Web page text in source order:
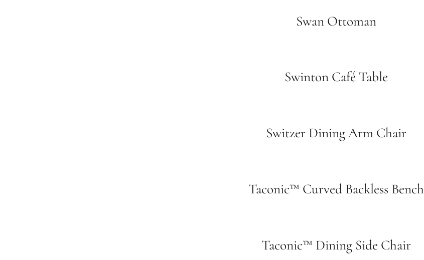
Swan Ottoman
Swinton Café Table
Switzer Dining Arm Chair
Taconic™ Curved Backless Bench
Taconic™ Dining Side Chair